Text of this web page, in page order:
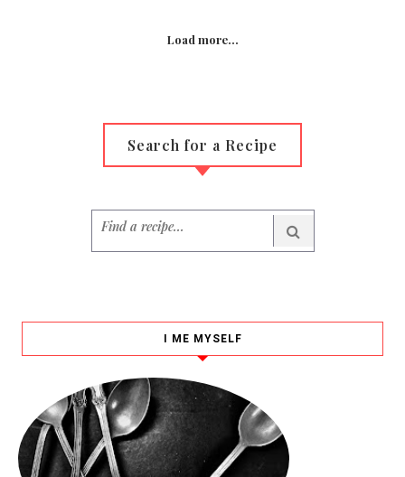
Load more...
Search for a Recipe
I ME MYSELF